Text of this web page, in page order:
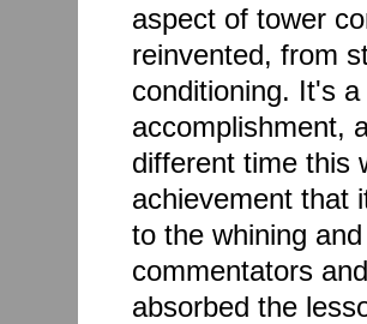
aspect of tower
reinvented, from
conditioning. It's
accomplishment,
different time this
achievement that
to the whining
commentators
absorbed the